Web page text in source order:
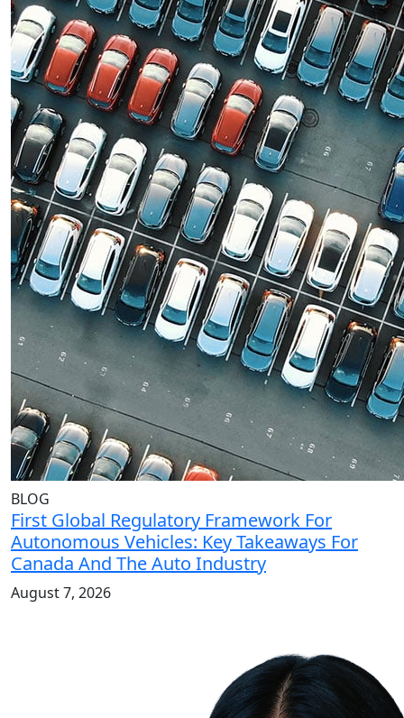
BLOG
First Global Regulatory Framework For
Autonomous Vehicles: Key Takeaways For
Canada And The Auto Industry
August 7, 2026